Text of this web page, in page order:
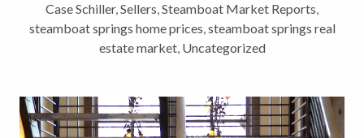
Case Schiller,Sellers,Steamboat Market Reports,
steamboat springs home prices,steamboat springs real
estate market, Uncategorized